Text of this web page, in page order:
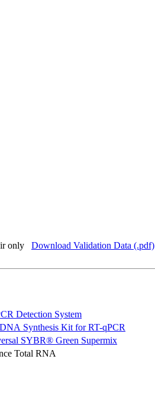
only Download Validation Data (.pdf)
Detection System
Synthesis Kit for RT-qPCR
SYBR® Green Supermix
Total RNA